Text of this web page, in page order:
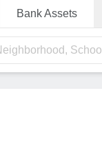
Bank Assets
School